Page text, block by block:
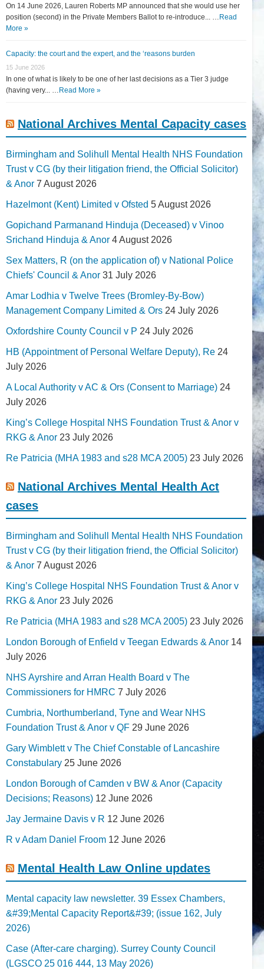
On 14 June 2026, Lauren Roberts MP announced that she would use her
position (second) in the Private Members Ballot to re-introduce... … Read
More »
Capacity: the court and the expert, and the ‘reasons burden
15 June 2026
In one of what is likely to be one of her last decisions as a Tier 3 judge
(having very... … Read More »
National Archives Mental Capacity cases
Birmingham and Solihull Mental Health NHS Foundation
Trust v CG (by their litigation friend, the Official Solicitor)
& Anor 7 August 2026
Hazelmont (Kent) Limited v Ofsted 5 August 2026
Gopichand Parmanand Hinduja (Deceased) v Vinoo
Srichand Hinduja & Anor 4 August 2026
Sex Matters, R (on the application of) v National Police
Chiefs' Council & Anor 31 July 2026
Amar Lodhia v Twelve Trees (Bromley-By-Bow)
Management Company Limited & Ors 24 July 2026
Oxfordshire County Council v P 24 July 2026
HB (Appointment of Personal Welfare Deputy), Re 24
July 2026
A Local Authority v AC & Ors (Consent to Marriage) 24
July 2026
King’s College Hospital NHS Foundation Trust & Anor v
RKG & Anor 23 July 2026
Re Patricia (MHA 1983 and s28 MCA 2005) 23 July 2026
National Archives Mental Health Act
cases
Birmingham and Solihull Mental Health NHS Foundation
Trust v CG (by their litigation friend, the Official Solicitor)
& Anor 7 August 2026
King’s College Hospital NHS Foundation Trust & Anor v
RKG & Anor 23 July 2026
Re Patricia (MHA 1983 and s28 MCA 2005) 23 July 2026
London Borough of Enfield v Teegan Edwards & Anor 14
July 2026
NHS Ayrshire and Arran Health Board v The
Commissioners for HMRC 7 July 2026
Cumbria, Northumberland, Tyne and Wear NHS
Foundation Trust & Anor v QF 29 June 2026
Gary Wimblett v The Chief Constable of Lancashire
Constabulary 25 June 2026
London Borough of Camden v BW & Anor (Capacity
Decisions; Reasons) 12 June 2026
Jay Jermaine Davis v R 12 June 2026
R v Adam Daniel Froom 12 June 2026
Mental Health Law Online updates
Mental capacity law newsletter. 39 Essex Chambers,
&#39;Mental Capacity Report&#39; (issue 162, July
2026)
Case (After-care charging). Surrey County Council
(LGSCO 25 016 444, 13 May 2026)